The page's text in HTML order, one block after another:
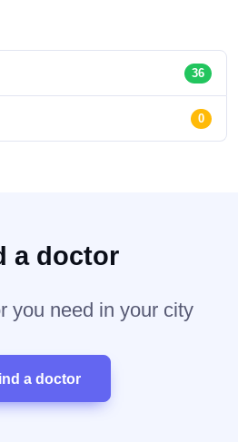
36
0
a doctor
you need in your city
a doctor